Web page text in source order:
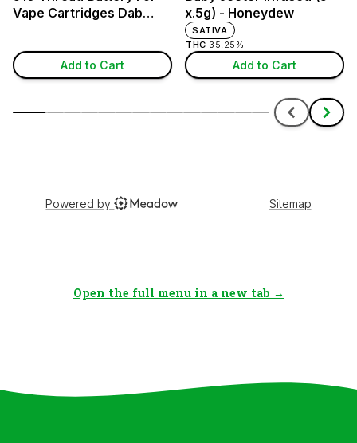
Open the full menu in a new tab →